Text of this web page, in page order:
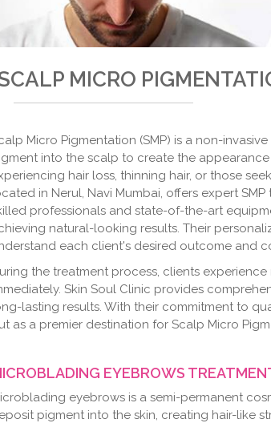
MICRO
Micro Pigmentation (SMP) is a non-
into the scalp to create the
hair loss, thinning hair, or those
in Nerul, Navi Mumbai, offers expert
professionals and state-of-the-art
natural-looking results. Their
each client's desired outcome and
the treatment process, clients
Skin Soul Clinic provides
lasting results. With their commitment to
as a premier destination for Scalp Micro
EYEBROWS
eyebrows is a semi-permanent
pigment into the skin, creating hair-like